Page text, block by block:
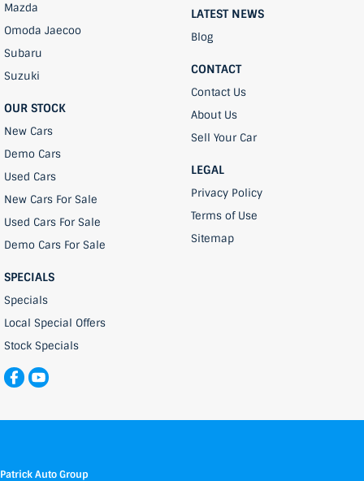
Mazda
Omoda Jaecoo
Subaru
Suzuki
OUR STOCK
New Cars
Demo Cars
Used Cars
New Cars For Sale
Used Cars For Sale
Demo Cars For Sale
SPECIALS
Specials
Local Special Offers
Stock Specials
LATEST NEWS
Blog
CONTACT
Contact Us
About Us
Sell Your Car
LEGAL
Privacy Policy
Terms of Use
Sitemap
Patrick Auto Group